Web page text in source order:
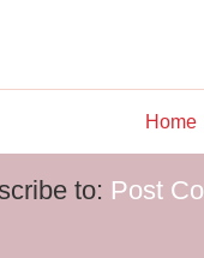
Home
to: Post